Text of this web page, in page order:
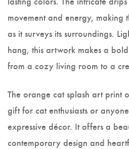
movement and energy, making
as it surveys its surroundings.
hang, this artwork makes a
from a cozy living room to a
The orange cat splash art print
gift for cat enthusiasts or
expressive décor. It offers a
contemporary design and